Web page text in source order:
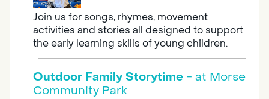
Join us for songs, rhymes, movement
activities and stories all designed to support
the early learning skills of young children.
Outdoor Family Storytime - at Morse
Community Park